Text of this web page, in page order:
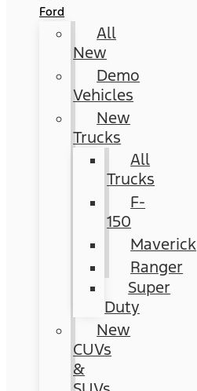
Ford
All
New
Demo
Vehicles
New
Trucks
All
Trucks
F-
150
Maverick
Ranger
Super
Duty
New
CUVs
&